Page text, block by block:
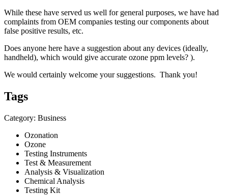
While these have served us well for general purposes, we have had
complaints from OEM companies testing our components about
false positive results, etc.
Does anyone here have a suggestion about any devices (ideally,
handheld), which would give accurate ozone ppm levels? ).
We would certainly welcome your suggestions. Thank you!
Tags
Category: Business
Ozonation
Ozone
Testing Instruments
Test & Measurement
Analysis & Visualization
Chemical Analysis
Testing Kit